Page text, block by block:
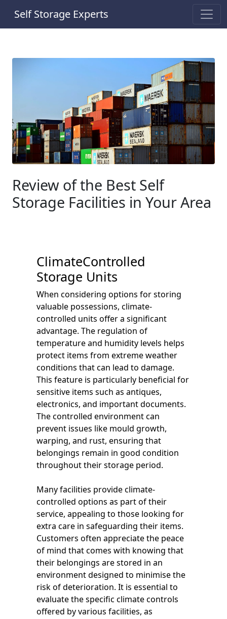
Self Storage Experts
Review of the Best Self
Storage Facilities in Your Area
ClimateControlled
Storage Units
When considering options for storing
valuable possessions, climate-
controlled units offer a significant
advantage. The regulation of
temperature and humidity levels helps
protect items from extreme weather
conditions that can lead to damage.
This feature is particularly beneficial for
sensitive items such as antiques,
electronics, and important documents.
The controlled environment can
prevent issues like mould growth,
warping, and rust, ensuring that
belongings remain in good condition
throughout their storage period.
Many facilities provide climate-
controlled options as part of their
service, appealing to those looking for
extra care in safeguarding their items.
Customers often appreciate the peace
of mind that comes with knowing that
their belongings are stored in an
environment designed to minimise the
risk of deterioration. It is essential to
evaluate the specific climate controls
offered by various facilities, as